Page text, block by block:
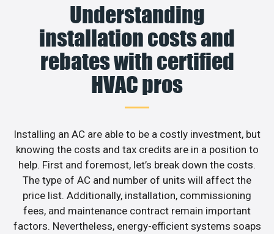
Understanding
installation costs and
rebates with certified
HVAC pros
Installing an AC are able to be a costly investment, but
knowing the costs and tax credits are in a position to
help. First and foremost, let’s break down the costs.
The type of AC and number of units will affect the
price list. Additionally, installation, commissioning
fees, and maintenance contract remain important
factors. Nevertheless, energy-efficient systems soaps